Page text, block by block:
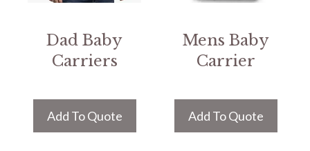
Dad Baby
Carriers
Add To Quote
Mens Baby
Carrier
Add To Quote